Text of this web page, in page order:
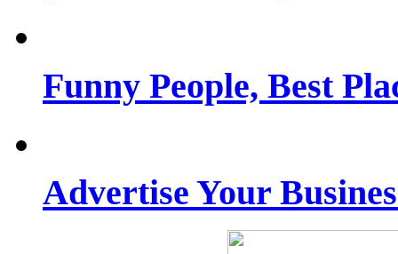
Funny People, Best
Advertise Your